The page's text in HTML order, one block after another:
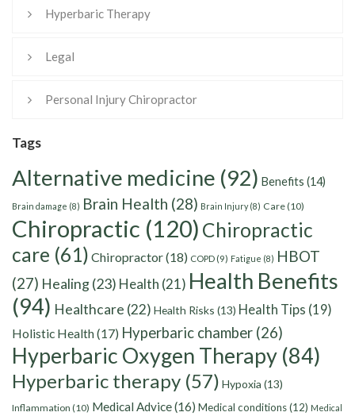
Hyperbaric Therapy
Legal
Personal Injury Chiropractor
Tags
Alternative medicine (92) Benefits (14)
Brain damage (8) Brain Health (28) Brain Injury(8) Care(10)
Chiropractic (120) Chiropractic
care (61) Chiropractor(18) COPD (9) Fatigue (8) HBOT
(27) Healing(23) Health (21) Health Benefits
(94) Healthcare (22) Health Risks (13) Health Tips (19)
Holistic Health(17) Hyperbaric chamber (26)
Hyperbaric Oxygen Therapy (84)
Hyperbaric therapy (57) Hypoxia (13)
Inflammation (10) Medical Advice(16) Medical conditions(12) Medical